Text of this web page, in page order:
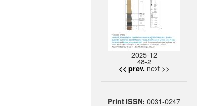
2025-12
48-2
<< prev. next >>
Print ISSN: 0031-0247